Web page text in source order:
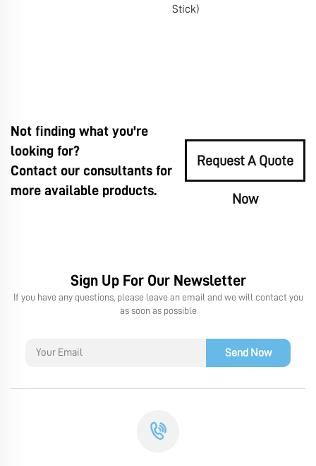
Stick)
Not finding what you're
looking for?
Contact our consultants for
more available products.
Request A Quote
Now
Sign Up For Our Newsletter
If you have any questions, please leave an email and we will contact you
as soon as possible
Send Now